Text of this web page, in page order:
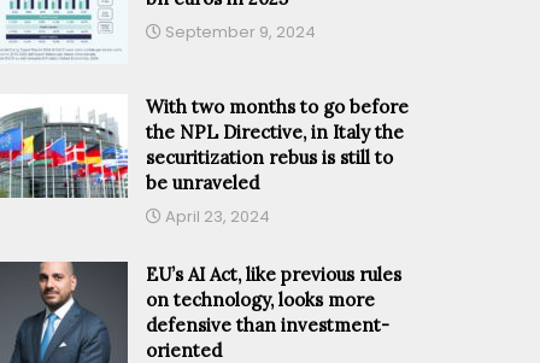
September 9, 2024
With two months to go before
the NPL Directive, in Italy the
securitization rebus is still to
be unraveled
April 23, 2024
EU’s AI Act, like previous rules
on technology, looks more
defensive than investment-
oriented